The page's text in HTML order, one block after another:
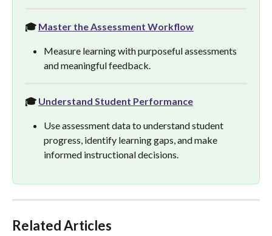
🎓 Master the Assessment Workflow
Measure learning with purposeful assessments
and meaningful feedback.
🎓 Understand Student Performance
Use assessment data to understand student
progress, identify learning gaps, and make
informed instructional decisions.
Related Articles